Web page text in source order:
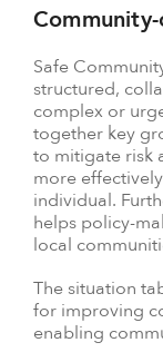
Safe
structured,
complex or
together key
to mitigate risk
more
individual.
helps policy-
local
The situation
for improving
enabling